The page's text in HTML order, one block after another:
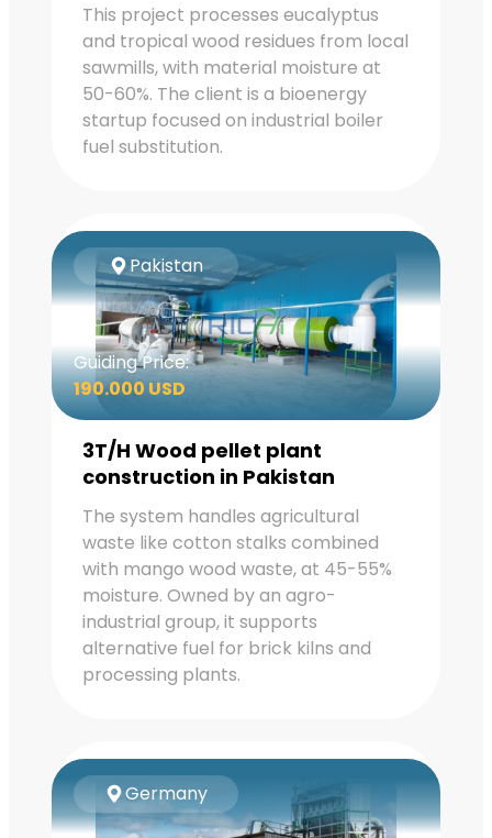
This project processes eucalyptus
and tropical wood residues from local
sawmills, with material moisture at
50-60%. The client is a bioenergy
startup focused on industrial boiler
fuel substitution.
Pakistan
Guiding Price:
190.000 USD
3T/H Wood pellet plant
construction in Pakistan
The system handles agricultural
waste like cotton stalks combined
with mango wood waste, at 45-55%
moisture. Owned by an agro-
industrial group, it supports
alternative fuel for brick kilns and
processing plants.
Germany